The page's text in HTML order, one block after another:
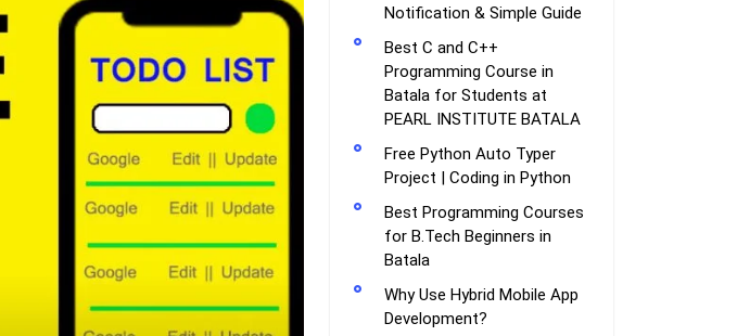
Notification & Simple Guide
Best C and C++
Programming Course in
Batala for Students at
PEARL INSTITUTE BATALA
Free Python Auto Typer
Project | Coding in Python
Best Programming Courses
for B.Tech Beginners in
Batala
Why Use Hybrid Mobile App
Development?